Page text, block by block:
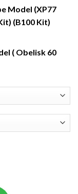
Model (XP77
(B100 Kit)
( Obelisk 60